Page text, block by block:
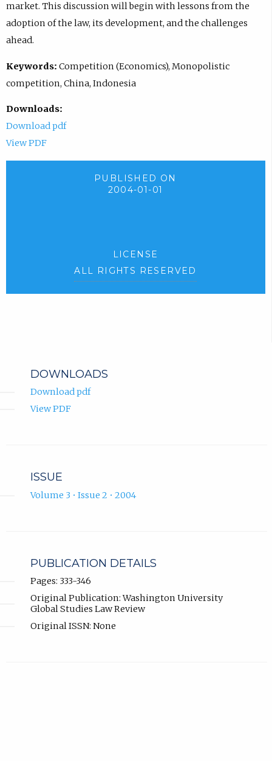
market. This discussion will begin with lessons from the
adoption of the law, its development, and the challenges
ahead.
Keywords: Competition (Economics), Monopolistic
competition, China, Indonesia
Downloads:
Download pdf
View PDF
PUBLISHED ON
2004-01-01
LICENSE
ALL RIGHTS RESERVED
DOWNLOADS
Download pdf
View PDF
ISSUE
Volume 3 • Issue 2 • 2004
PUBLICATION DETAILS
Pages: 333-346
Original Publication: Washington University
Global Studies Law Review
Original ISSN: None